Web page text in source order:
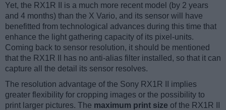
Yet, the RX1R II is a much more recent model (by 2 years
and 4 months) than the X Vario, and its sensor will have
benefitted from technological advances during this time that
enhance the light gathering capacity of its pixel-units.
Coming back to sensor resolution, it should be mentioned
that the RX1R II has no anti-alias filter installed, so that it can
capture all the detail its sensor resolves.
The resolution advantage of the Sony RX1R II implies
greater flexibility for cropping images or the possibility to
print larger pictures. The maximum print size of the RX1R II